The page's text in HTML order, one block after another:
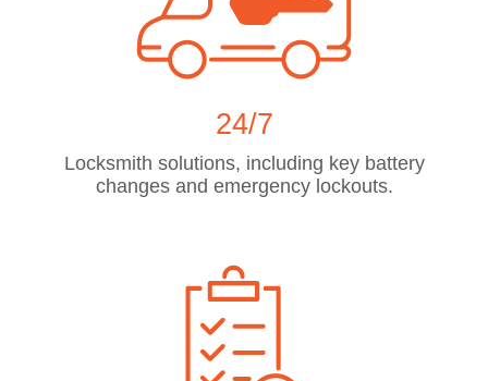
24/7
Locksmith solutions, including key battery
changes and emergency lockouts.